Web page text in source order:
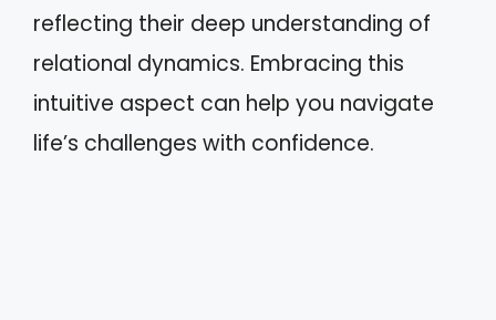
reflecting their deep understanding of
relational dynamics. Embracing this
intuitive aspect can help you navigate
life’s challenges with confidence.